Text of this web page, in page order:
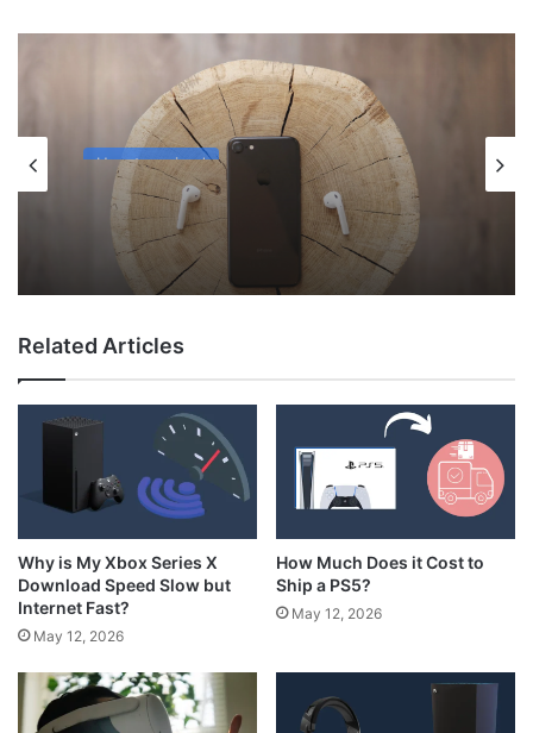
Uncategorized
May 12, 2026
Why Do My AirPods Lose Battery When
Not In Use?
Related Articles
Why is My Xbox Series X
Download Speed Slow but
Internet Fast?
May 12, 2026
How Much Does it Cost to
Ship a PS5?
May 12, 2026